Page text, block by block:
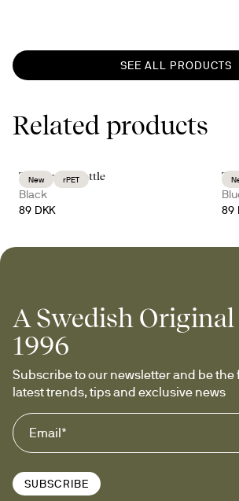
SEE ALL PRODUCTS
Related products
New rPET
Tom water bottle
Black
89 DKK
89
A Swedish Original
1996
Subscribe to our newsletter and be the
latest trends, tips and exclusive news
SUBSCRIBE